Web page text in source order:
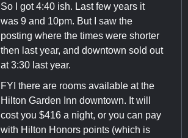
So I got 4:40 ish. Last few years it
was 9 and 10pm. But I saw the
posting where the times were shorter
then last year, and downtown sold out
at 3:30 last year.
FYI there are rooms available at the
Hilton Garden Inn downtown. It will
cost you $416 a night, or you can pay
with Hilton Honors points (which is